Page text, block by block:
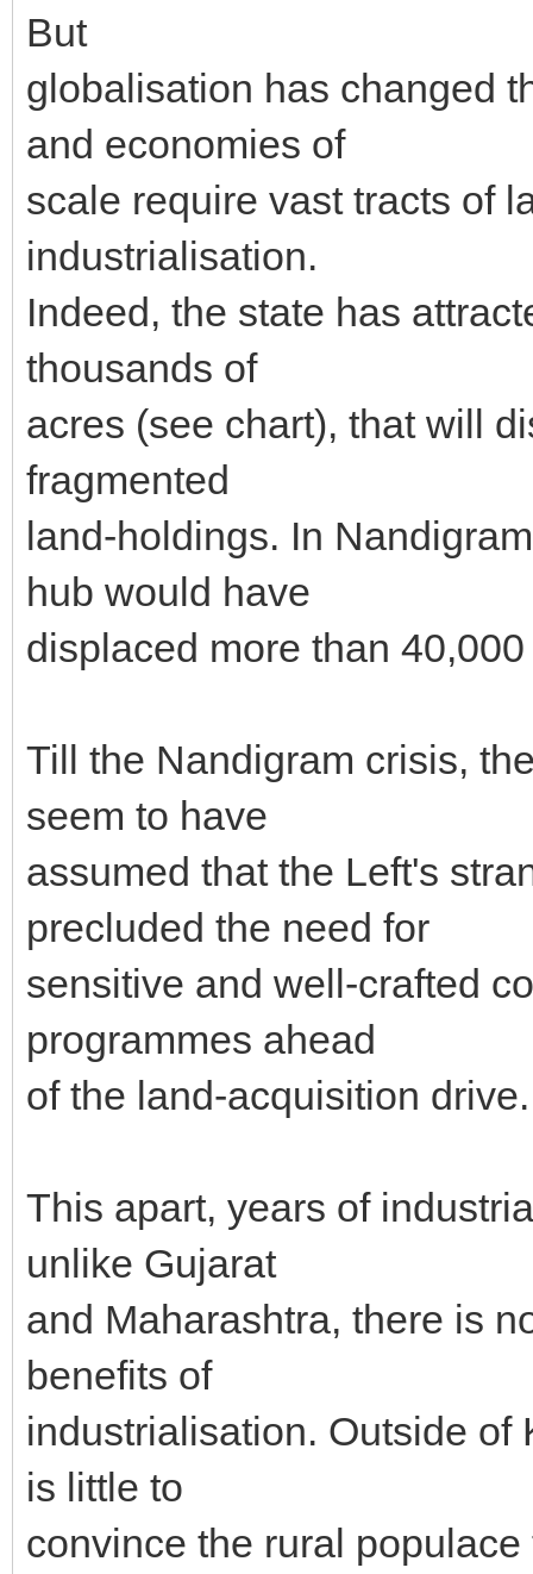
But
globalisation has changed
and economies of
scale require vast tracts of
industrialisation.
Indeed, the state has
thousands of
acres (see chart), that will
fragmented
land-holdings. In
hub would have
displaced more than
Till the Nandigram crisis,
seem to have
assumed that the Left's
precluded the need for
sensitive and well-crafted
programmes ahead
of the land-acquisition drive.
This apart, years of
unlike Gujarat
and Maharashtra, there is
benefits of
industrialisation. Outside of
is little to
convince the rural